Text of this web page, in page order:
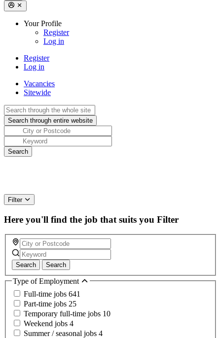
Your Profile
Register
Log in
Register
Log in
Vacancies
Sitewide
Filter
Here you'll find the job that suits you Filter
Search Search
Type of Employment
Full-time jobs 641
Part-time jobs 25
Temporary full-time jobs 10
Weekend jobs 4
Summer / seasonal jobs 4